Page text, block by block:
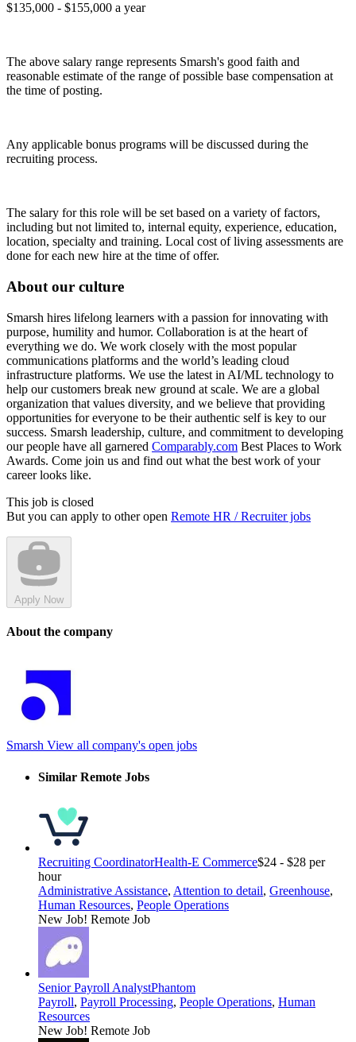
$135,000 - $155,000 a year
The above salary range represents Smarsh's good faith and
reasonable estimate of the range of possible base compensation at
the time of posting.
Any applicable bonus programs will be discussed during the
recruiting process.
The salary for this role will be set based on a variety of factors,
including but not limited to, internal equity, experience, education,
location, specialty and training. Local cost of living assessments are
done for each new hire at the time of offer.
About our culture
Smarsh hires lifelong learners with a passion for innovating with
purpose, humility and humor. Collaboration is at the heart of
everything we do. We work closely with the most popular
communications platforms and the world’s leading cloud
infrastructure platforms. We use the latest in AI/ML technology to
help our customers break new ground at scale. We are a global
organization that values diversity, and we believe that providing
opportunities for everyone to be their authentic self is key to our
success. Smarsh leadership, culture, and commitment to developing
our people have all garnered Comparably.com Best Places to Work
Awards. Come join us and find out what the best work of your
career looks like.
This job is closed
But you can apply to other open Remote HR / Recruiter jobs
Apply Now
About the company
Smarsh View all company's open jobs
Similar Remote Jobs
Recruiting CoordinatorHealth-E Commerce$24 - $28 per
hour
Administrative Assistance, Attention to detail, Greenhouse,
Human Resources, People Operations
New Job! Remote Job
Senior Payroll AnalystPhantom
Payroll, Payroll Processing, People Operations, Human
Resources
New Job! Remote Job